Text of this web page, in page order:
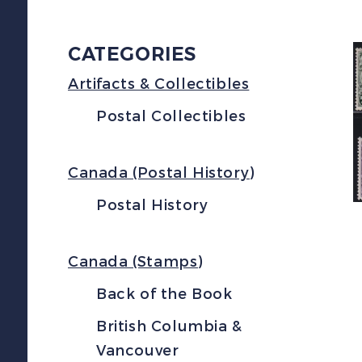
CATEGORIES
Artifacts & Collectibles
Postal Collectibles
Canada (Postal History)
Postal History
Canada (Stamps)
Back of the Book
British Columbia &
Vancouver